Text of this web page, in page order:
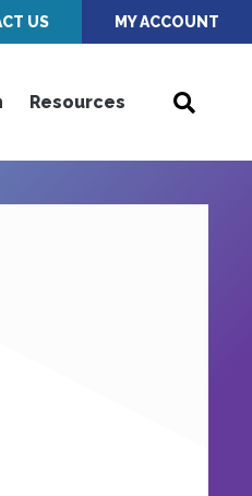
US MY ACCOUNT
Resources